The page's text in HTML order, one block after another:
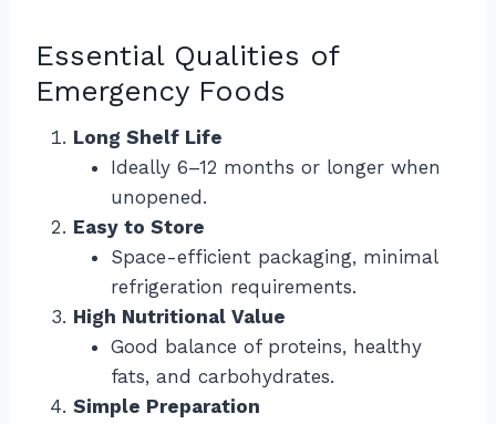
Essential Qualities of
Emergency Foods
Long Shelf Life
Ideally 6–12 months or longer when
unopened.
Easy to Store
Space-efficient packaging, minimal
refrigeration requirements.
High Nutritional Value
Good balance of proteins, healthy
fats, and carbohydrates.
Simple Preparation